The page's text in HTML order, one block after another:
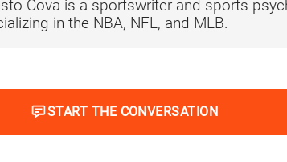
Cova is a sportswriter and sports
in the NBA, NFL, and MLB.
START THE CONVERSATION